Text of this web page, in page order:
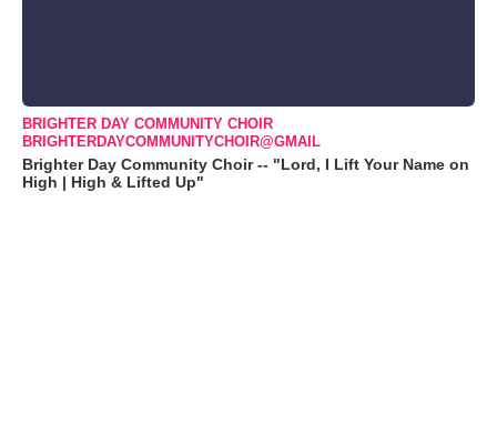
BRIGHTER DAY COMMUNITY CHOIR
BRIGHTERDAYCOMMUNITYCHOIR@GMAIL
Brighter Day Community Choir -- "Lord, I Lift Your Name on
High | High & Lifted Up"